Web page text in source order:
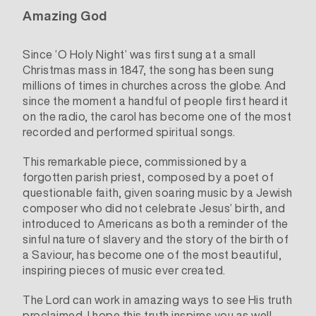
Amazing God
Since ‘O Holy Night’ was first sung at a small
Christmas mass in 1847, the song has been sung
millions of times in churches across the globe. And
since the moment a handful of people first heard it
on the radio, the carol has become one of the most
recorded and performed spiritual songs.
This remarkable piece, commissioned by a
forgotten parish priest, composed by a poet of
questionable faith, given soaring music by a Jewish
composer who did not celebrate Jesus’ birth, and
introduced to Americans as both a reminder of the
sinful nature of slavery and the story of the birth of
a Saviour, has become one of the most beautiful,
inspiring pieces of music ever created.
The Lord can work in amazing ways to see His truth